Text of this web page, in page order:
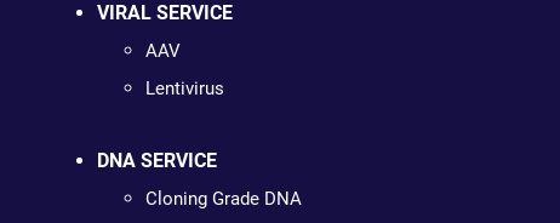
VIRAL SERVICE
AAV
Lentivirus
DNA SERVICE
Cloning Grade DNA